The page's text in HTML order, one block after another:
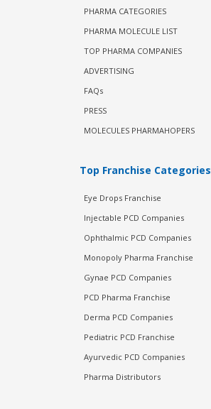
PHARMA CATEGORIES
PHARMA MOLECULE LIST
TOP PHARMA COMPANIES
ADVERTISING
FAQs
PRESS
MOLECULES PHARMAHOPERS
Top Franchise Categories
Eye Drops Franchise
Injectable PCD Companies
Ophthalmic PCD Companies
Monopoly Pharma Franchise
Gynae PCD Companies
PCD Pharma Franchise
Derma PCD Companies
Pediatric PCD Franchise
Ayurvedic PCD Companies
Pharma Distributors